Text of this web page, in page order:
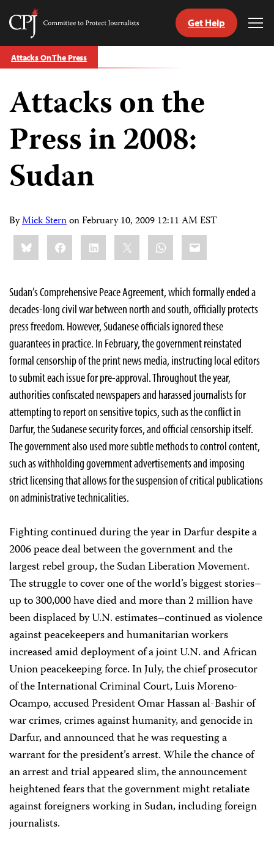
Skip
to
Committee
Protect
Journalists
Get Help
Attacks On The Press
Attacks on the
Press in 2008:
Sudan
ByMick SternonFebruary 10, 2009 12:11 AM EST
Share
this:BlueskyFacebookLinkedIn WhatsApp
Email
Sudan’s Comprehensive Peace Agreement, which formally ended a
decades-long civil war between north and south, officially protects
press freedom. However, Sudanese officials ignored these
guarantees in practice. In February, the government reinstated
formal censorship of the print news media, instructing local editors
to submit each issue for pre-approval. Throughout the year,
authorities confiscated newspapers and harassed journalists for
attempting to report on sensitive topics, such as the conflict in
Darfur, the Sudanese security forces, and official censorship itself.
The government also used more subtle methods to control content,
such as withholding government advertisements and imposing
strict licensing that allows for the suspension of critical publications
on administrative technicalities.
Fighting continued during the year in Darfur despite a
2006 peace deal between the government and the
largest rebel group, the Sudan Liberation Movement.
The struggle to cover one of the world’s biggest stories–
up to 300,000 have died and more than 2 million have
been displaced by U.N. estimates–continued as violence
against peacekeepers and humanitarian workers
increased amid deployment of a joint U.N. and African
Union peacekeeping force. In July, the chief prosecutor
of the International Criminal Court, Luis Moreno-
Ocampo, accused President Omar Hassan al-Bashir of
war crimes, crimes against humanity, and genocide in
Darfur, and announced that he was requesting a
warrant for the president’s arrest. While the chance of
an arrest and trial appeared slim, the announcement
heightened fears that the government might retaliate
against foreigners working in Sudan, including foreign
journalists.